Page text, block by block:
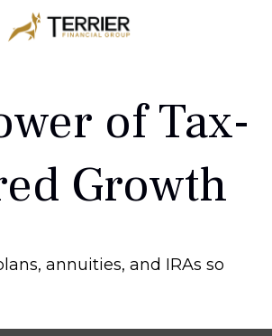
of Tax-
Growth
annuities, and IRAs so